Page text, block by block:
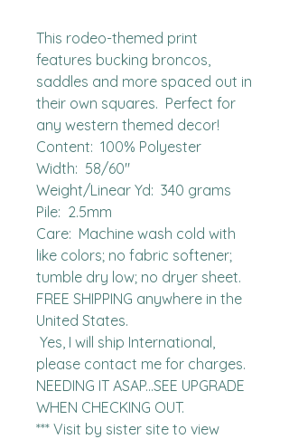
This rodeo-themed print
features bucking broncos,
saddles and more spaced out in
their own squares.  Perfect for
any western themed decor!
Content:  100% Polyester
Width:  58/60"
Weight/Linear Yd:  340 grams
Pile:  2.5mm
Care:  Machine wash cold with
like colors; no fabric softener;
tumble dry low; no dryer sheet.
FREE SHIPPING anywhere in the
United States.
please contact me for charges.
NEEDING IT ASAP...SEE UPGRADE
WHEN CHECKING OUT.
*** Visit by sister site to view